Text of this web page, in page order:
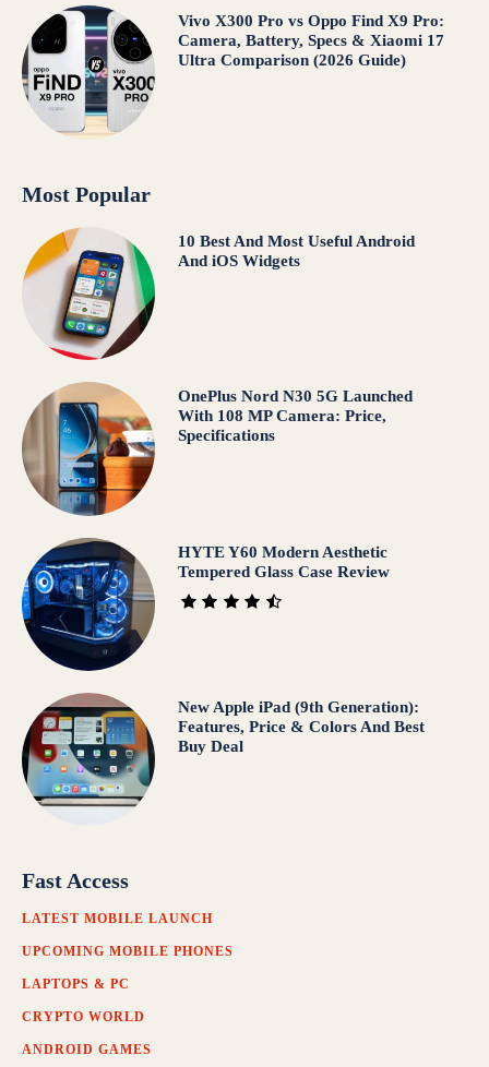
Vivo X300 Pro vs Oppo Find X9 Pro:
Camera, Battery, Specs & Xiaomi 17
Ultra Comparison (2026 Guide)
Most Popular
10 Best And Most Useful Android
And iOS Widgets
OnePlus Nord N30 5G Launched
With 108 MP Camera: Price,
Specifications
HYTE Y60 Modern Aesthetic
Tempered Glass Case Review
New Apple iPad (9th Generation):
Features, Price & Colors And Best
Buy Deal
Fast Access
LATEST MOBILE LAUNCH
UPCOMING MOBILE PHONES
LAPTOPS & PC
CRYPTO WORLD
ANDROID GAMES